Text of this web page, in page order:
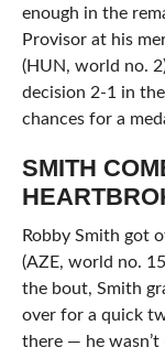
enough in the
Provisor at his
(HUN, world no.
decision 2-1 in
chances for a
SMITH
Robby Smith got
(AZE, world no.
the bout, Smith
over for a quick
there — he